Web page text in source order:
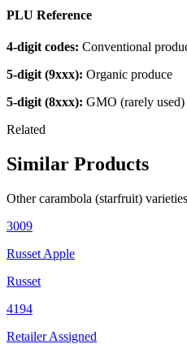
PLU Reference
4-digit codes: Conventional
5-digit (9xxx): Organic produce
5-digit (8xxx): GMO (rarely used)
Related
Similar Products
Othercarambola (starfruit)
3009
Russet Apple
Russet
4194
Retailer Assigned